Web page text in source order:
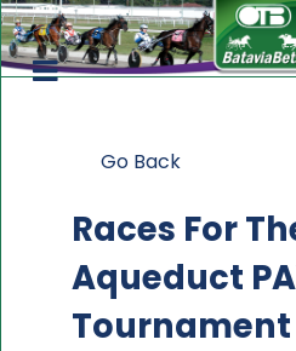
Go Back
Races For
Aqueduct
Tournament